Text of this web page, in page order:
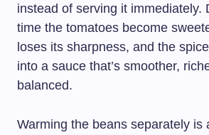
instead of serving it immediately.
time the tomatoes become
loses its sharpness, and the
into a sauce that’s smoother,
balanced.
Warming the beans separately is